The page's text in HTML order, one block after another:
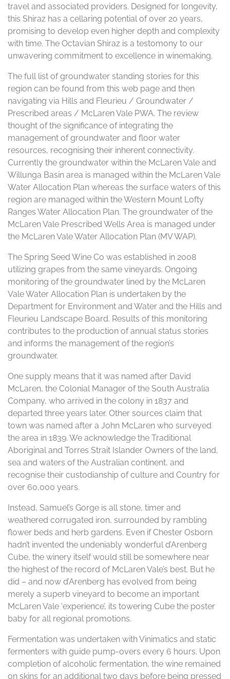
travel and associated providers. Designed for longevity,
this Shiraz has a cellaring potential of over 20 years,
promising to develop even higher depth and complexity
with time. The Octavian Shiraz is a testomony to our
unwavering commitment to excellence in winemaking.
The full list of groundwater standing stories for this
region can be found from this web page and then
navigating via Hills and Fleurieu / Groundwater /
Prescribed areas / McLaren Vale PWA. The review
thought of the significance of integrating the
management of groundwater and floor water
resources, recognising their inherent connectivity.
Currently the groundwater within the McLaren Vale and
Willunga Basin area is managed within the McLaren Vale
Water Allocation Plan whereas the surface waters of this
region are managed within the Western Mount Lofty
Ranges Water Allocation Plan. The groundwater of the
McLaren Vale Prescribed Wells Area is managed under
the McLaren Vale Water Allocation Plan (MV WAP).
The Spring Seed Wine Co was established in 2008
utilizing grapes from the same vineyards. Ongoing
monitoring of the groundwater lined by the McLaren
Vale Water Allocation Plan is undertaken by the
Department for Environment and Water and the Hills and
Fleurieu Landscape Board. Results of this monitoring
contributes to the production of annual status stories
and informs the management of the region’s
groundwater.
One supply means that it was named after David
McLaren, the Colonial Manager of the South Australia
Company, who arrived in the colony in 1837 and
departed three years later. Other sources claim that
town was named after a John McLaren who surveyed
the area in 1839. We acknowledge the Traditional
Aboriginal and Torres Strait Islander Owners of the land,
sea and waters of the Australian continent, and
recognise their custodianship of culture and Country for
over 60,000 years.
Instead, Samuel’s Gorge is all stone, timer and
weathered corrugated iron, surrounded by rambling
flower beds and herb gardens. Even if Chester Osborn
hadn’t invented the undeniably wonderful d’Arenberg
Cube, the winery itself would still be somewhere near
the highest of the record of McLaren Vale’s best. But he
did – and now d’Arenberg has evolved from being
merely a superb vineyard to become an important
McLaren Vale ‘experience’, its towering Cube the poster
baby for all regional promotions.
Fermentation was undertaken with Vinimatics and static
fermenters with guide pump-overs every 6 hours. Upon
completion of alcoholic fermentation, the wine remained
on skins for an additional two days before being pressed